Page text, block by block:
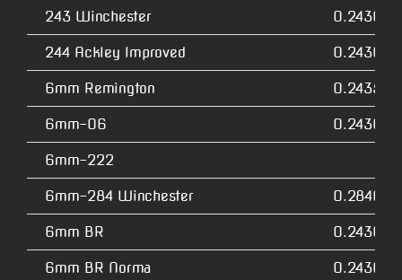
243 Winchester 0.2430
244 Ackley Improved 0.2430
6mm Remington 0.2435
6mm-06 0.2430
6mm-222
6mm-284 Winchester 0.2840
6mm BR 0.2430
6mm BR Norma 0.2430